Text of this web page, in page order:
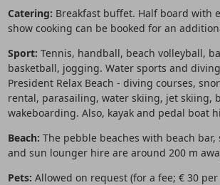
Catering: Breakfast buffet. Half board with
show cooking can be booked for an
Sport: Tennis, handball, beach volleyball,
basketball, jogging. Water sports and
President Relax Beach - diving courses,
rental, parasailing, water skiing, jet skiing,
wakeboarding. Also, kayak and pedal boat
Beach: The pebble beaches with beach bar,
and sun lounger hire are around 200 m
Pets: Allowed on request (for a fee; € 30 per